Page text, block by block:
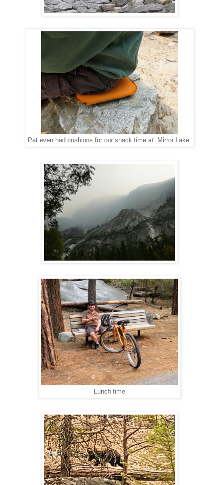
Pat even had cushions for our snack time at Mirror Lake.
Lunch time